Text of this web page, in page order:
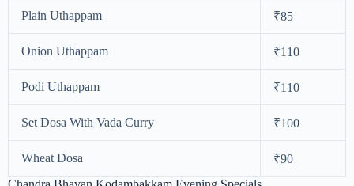
Plain Uthappam ₹85
Onion Uthappam ₹110
Podi Uthappam ₹110
Set Dosa With Vada Curry ₹100
Wheat Dosa
₹90